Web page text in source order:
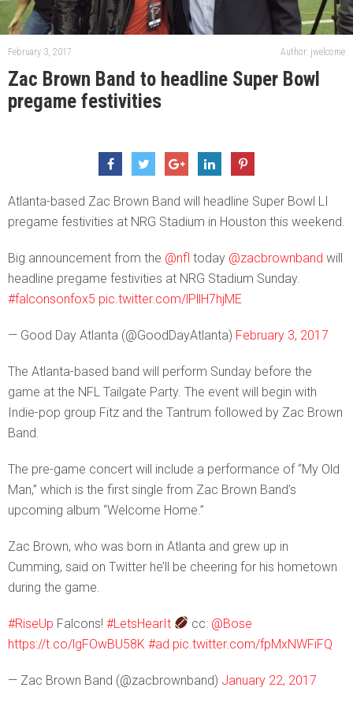
February 3, 2017 Author: jwelcome
Zac Brown Band to headline Super Bowl
pregame festivities
Atlanta-based Zac Brown Band will headline Super Bowl LI
pregame festivities at NRG Stadium in Houston this weekend.
Big announcement from the @nfl today @zacbrownband will
headline pregame festivities at NRG Stadium Sunday.
#falconsonfox5 pic.twitter.com/lPllH7hjME
— Good Day Atlanta (@GoodDayAtlanta) February 3, 2017
The Atlanta-based band will perform Sunday before the
game at the NFL Tailgate Party. The event will begin with
Indie-pop group Fitz and the Tantrum followed by Zac Brown
Band.
The pre-game concert will include a performance of “My Old
Man,” which is the first single from Zac Brown Band’s
upcoming album “Welcome Home.”
Zac Brown, who was born in Atlanta and grew up in
Cumming, said on Twitter he’ll be cheering for his hometown
during the game.
#RiseUp Falcons! #LetsHearIt cc: @Bose
https://t.co/lgFOwBU58K #ad pic.twitter.com/fpMxNWFiFQ
— Zac Brown Band (@zacbrownband) January 22, 2017